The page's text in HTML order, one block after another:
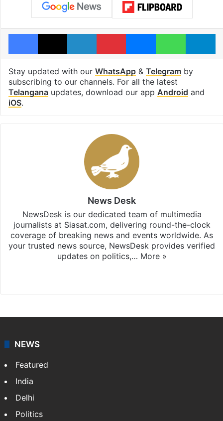
Facebook
X LinkedInPinterestMessengerWhatsApp
Stay updated with our WhatsApp& Telegramby
subscribing to our channels. For all the latest
Telanganaupdates, download our app Android and
iOS.
News Desk
NewsDesk is our dedicated team of multimedia
journalists at Siasat.com, delivering round-the-clock
coverage of breaking news and events worldwide. As
your trusted news source, NewsDesk provides verified
updates on politics,… More »
NEWS
Featured
India
Delhi
Politics